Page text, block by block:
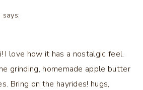
says:
I love how it has a nostalgic feel.
grinding, homemade apple butter
Bring on the hayrides! hugs,